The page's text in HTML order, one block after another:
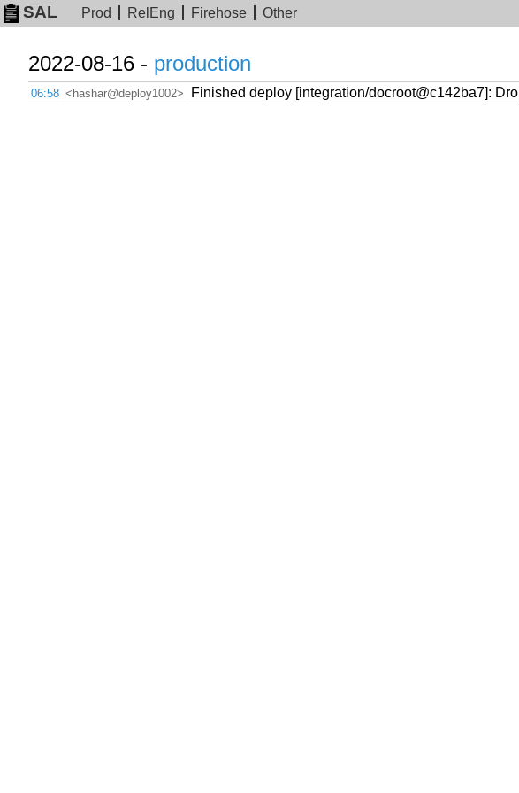
SAL Prod RelEng Firehose Other
2022-08-16 - production
06:58 <hashar@deploy1002> Finished deploy [integration/docroot@c142ba7]: